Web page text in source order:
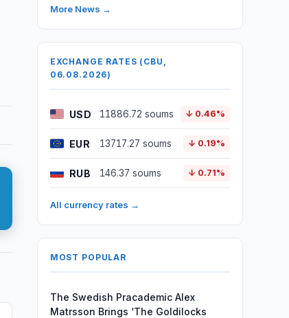
More News →
EXCHANGE RATES (CBU,
06.08.2026)
USD 11886.72 soums ↓ 0.46%
EUR 13717.27 soums ↓ 0.19%
RUB 146.37 soums ↓ 0.71%
All currency rates →
MOST POPULAR
The Swedish Pracademic Alex
Matrsson Brings ‘The Goldilocks